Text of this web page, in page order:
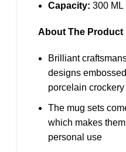
Capacity: 300 ML
About The Product
Brilliant
designs
porcelain crockery
The mug sets
which makes
personal use